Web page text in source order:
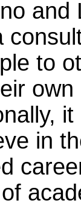
and
to
in